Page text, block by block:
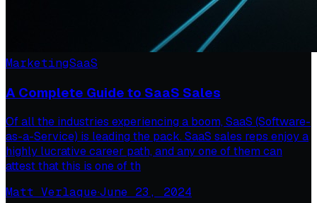
MarketingSaaS
A Complete Guide to SaaS Sales
Of all the industries experiencing a boom, SaaS (Software-
as-a-Service) is leading the pack. SaaS sales reps enjoy a
highly lucrative career path, and any one of them can
attest that this is one of th
Matt Verlaque·June 23, 2024